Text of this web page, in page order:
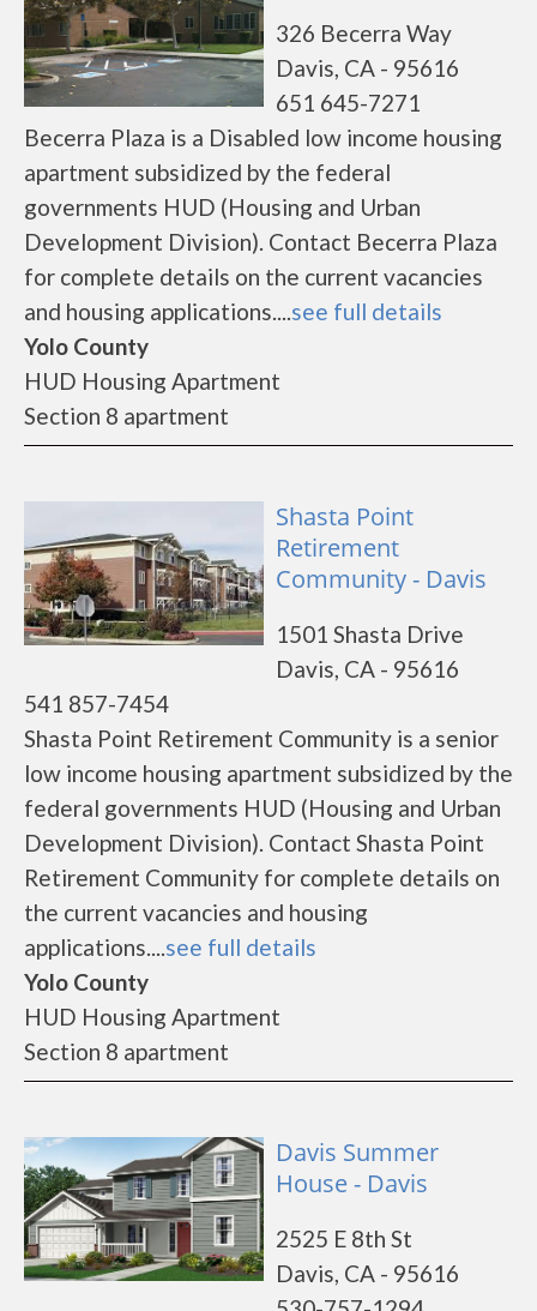
326 Becerra Way
Davis, CA - 95616
651 645-7271
Becerra Plaza is a Disabled low income housing
apartment subsidized by the federal
governments HUD (Housing and Urban
Development Division). Contact Becerra Plaza
for complete details on the current vacancies
and housing applications....see full details
Yolo County
HUD Housing Apartment
Section 8 apartment
Shasta Point
Retirement
Community - Davis
1501 Shasta Drive
Davis, CA - 95616
541 857-7454
Shasta Point Retirement Community is a senior
low income housing apartment subsidized by the
federal governments HUD (Housing and Urban
Development Division). Contact Shasta Point
Retirement Community for complete details on
the current vacancies and housing
applications....see full details
Yolo County
HUD Housing Apartment
Section 8 apartment
Davis Summer
House - Davis
2525 E 8th St
Davis, CA - 95616